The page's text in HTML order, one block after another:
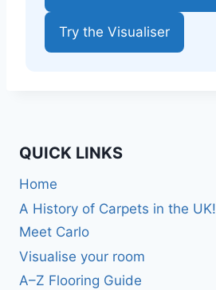
Try the Visualiser
QUICK LINKS
Home
A History of Carpets in the UK!
Meet Carlo
Visualise your room
A–Z Flooring Guide